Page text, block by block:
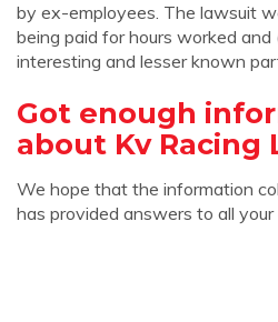
by ex-employees. The lawsuit
being paid for hours worked and
interesting and lesser known
Got enough
about Kv Racing
We hope that the information
has provided answers to all